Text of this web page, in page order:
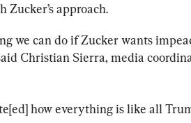
Zucker’s approach.
we can do if Zucker wants
Christian Sierra, media
how everything is like all